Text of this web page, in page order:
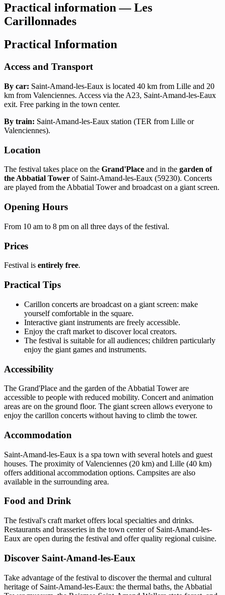
Practical information — Les
Carillonnades
Practical Information
Access and Transport
By car: Saint-Amand-les-Eaux is located 40 km from Lille and 20
km from Valenciennes. Access via the A23, Saint-Amand-les-Eaux
exit. Free parking in the town center.
By train: Saint-Amand-les-Eaux station (TER from Lille or
Valenciennes).
Location
The festival takes place on the Grand'Place and in the garden of
the Abbatial Tower of Saint-Amand-les-Eaux (59230). Concerts
are played from the Abbatial Tower and broadcast on a giant screen.
Opening Hours
From 10 am to 8 pm on all three days of the festival.
Prices
Festival is entirely free.
Practical Tips
Carillon concerts are broadcast on a giant screen: make
yourself comfortable in the square.
Interactive giant instruments are freely accessible.
Enjoy the craft market to discover local creators.
The festival is suitable for all audiences; children particularly
enjoy the giant games and instruments.
Accessibility
The Grand'Place and the garden of the Abbatial Tower are
accessible to people with reduced mobility. Concert and animation
areas are on the ground floor. The giant screen allows everyone to
enjoy the carillon concerts without having to climb the tower.
Accommodation
Saint-Amand-les-Eaux is a spa town with several hotels and guest
houses. The proximity of Valenciennes (20 km) and Lille (40 km)
offers additional accommodation options. Campsites are also
available in the surrounding area.
Food and Drink
The festival's craft market offers local specialties and drinks.
Restaurants and brasseries in the town center of Saint-Amand-les-
Eaux are open during the festival and offer quality regional cuisine.
Discover Saint-Amand-les-Eaux
Take advantage of the festival to discover the thermal and cultural
heritage of Saint-Amand-les-Eaux: the thermal baths, the Abbatial